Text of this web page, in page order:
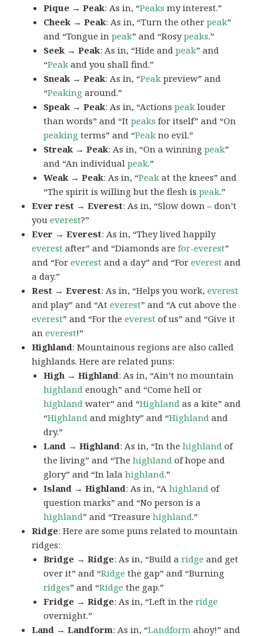
Pique → Peak: As in, “Peaks my interest.”
Cheek → Peak: As in, “Turn the otherpeak”
and “Tongue inpeak” and “Rosypeaks.”
Seek → Peak: As in, “Hide andpeak” and
“Peak and you shall find.”
Sneak → Peak: As in, “Peak preview” and
“Peaking around.”
Speak → Peak: As in, “Actionspeak louder
than words” and “Itpeaks for itself” and “On
peaking terms” and “Peak no evil.”
Streak → Peak: As in, “On a winningpeak”
and “An individualpeak.”
Weak → Peak: As in, “Peak at the knees” and
“The spirit is willing but the flesh ispeak.”
Ever rest → Everest: As in, “Slow down – don’t
youeverest?”
Ever → Everest: As in, “They lived happily
everest after” and “Diamonds arefor-everest”
and “Foreverest and a day” and “Foreverest and
a day.”
Rest → Everest: As in, “Helps you work,everest
and play” and “Ateverest” and “A cut above the
everest” and “For theeverest of us” and “Give it
aneverest!”
Highland: Mountainous regions are also called
highlands. Here are related puns:
High → Highland: As in, “Ain’t no mountain
highland enough” and “Come hell or
highland water” and “Highland as a kite” and
“Highland and mighty” and “Highland and
dry.”
Land → Highland: As in, “In thehighland of
the living” and “Thehighland of hope and
glory” and “In lalahighland.”
Island → Highland: As in, “Ahighland of
question marks” and “No person is a
highland” and “Treasurehighland.”
Ridge: Here are some puns related to mountain
ridges:
Bridge → Ridge: As in, “Build aridge and get
over it” and “Ridge the gap” and “Burning
ridges” and “Ridge the gap.”
Fridge → Ridge: As in, “Left in theridge
overnight.”
Land → Landform: As in, “Landform ahoy!” and